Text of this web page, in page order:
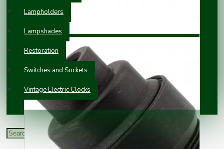
Lampholders
Lampshades
Restoration
Switches and Sockets
Vintage Electric Clocks